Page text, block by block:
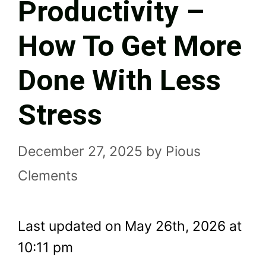
Productivity –
How To Get More
Done With Less
Stress
December 27, 2025 by Pious
Clements
Last updated on May 26th, 2026 at
10:11 pm